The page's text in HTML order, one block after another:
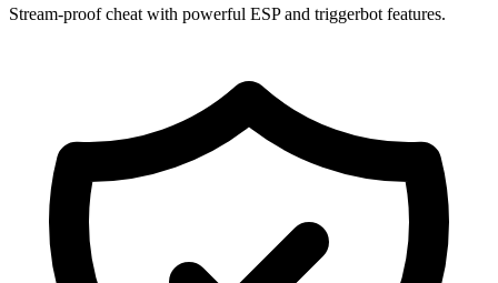
Stream-proof cheat with powerful ESP and triggerbot features.